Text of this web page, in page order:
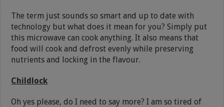
The term just sounds so smart and up to date with
technology but what does it mean for you? Simply put
this microwave can cook anything. It also means that
food will cook and defrost evenly while preserving
nutrients and locking in the flavour.
Childlock
Oh yes please, do I need to say more? I am so tired of